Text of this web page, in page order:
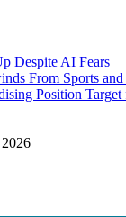
Despite AI Fears
From Sports
Position